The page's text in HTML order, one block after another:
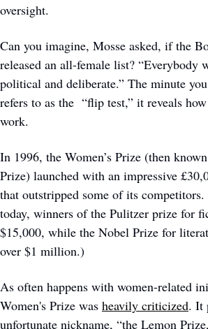
oversight.
Can you imagine, Mosse asked, if the
released an all-female list? “Everybody
political and deliberate.” The minute
refers to as the  “flip test,” it reveals
work.
In 1996, the Women’s Prize (then
Prize) launched with an impressive
that outstripped some of its
today, winners of the Pulitzer prize for
$15,000, while the Nobel Prize for
over $1 million.)
As often happens with women-related
Women's Prize was heavily criticized. It
unfortunate nickname, “the Lemon